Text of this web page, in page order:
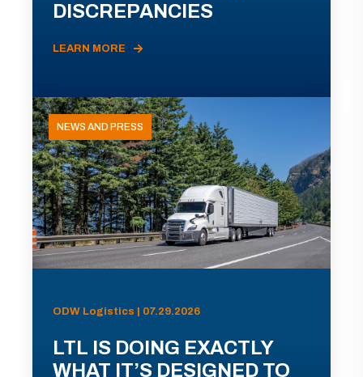
DISCREPANCIES
LEARN MORE
NEWS AND PRESS
ODW Logistics | 07.29.2026
LTL IS DOING EXACTLY
WHAT IT’S DESIGNED TO